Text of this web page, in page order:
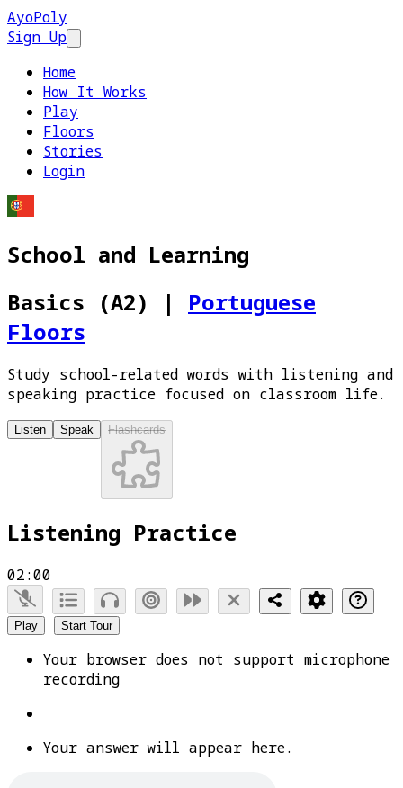
AyoPoly
Sign Up
Home
How It Works
Play
Floors
Stories
Login
School and Learning
Basics (A2)
| Portuguese
Floors
Study school-related words with listening and
speaking practice focused on classroom life.
Listen Speak Flashcards
Listening Practice
02:00
Play Start Tour
Your browser does not support microphone
recording
Your answer will appear here.